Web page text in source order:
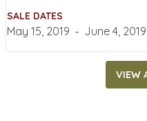
SALE DATES
May 15, 2019 ‐ June 4, 2019
VIEW